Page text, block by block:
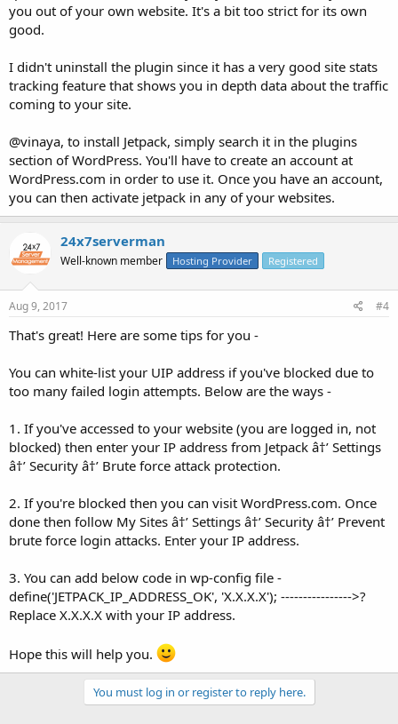
you out of your own website. It's a bit too strict for its own
good.
I didn't uninstall the plugin since it has a very good site stats
tracking feature that shows you in depth data about the traffic
coming to your site.
@vinaya, to install Jetpack, simply search it in the plugins
section of WordPress. You'll have to create an account at
WordPress.com in order to use it. Once you have an account,
you can then activate jetpack in any of your websites.
24x7serverman
Well-known member Hosting Provider Registered
Aug 9, 2017 #4
That's great! Here are some tips for you -
You can white-list your UIP address if you've blocked due to
too many failed login attempts. Below are the ways -
1. If you've accessed to your website (you are logged in, not
blocked) then enter your IP address from Jetpack â†’ Settings
â†’ Security â†’ Brute force attack protection.
2. If you're blocked then you can visit WordPress.com. Once
done then follow My Sites â†’ Settings â†’ Security â†’ Prevent
brute force login attacks. Enter your IP address.
3. You can add below code in wp-config file -
define('JETPACK_IP_ADDRESS_OK', 'X.X.X.X'); ---------------->?
Replace X.X.X.X with your IP address.
Hope this will help you.
You must log in or register to reply here.